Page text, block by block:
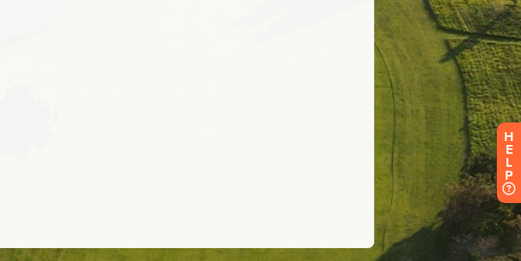
H
E
L
P